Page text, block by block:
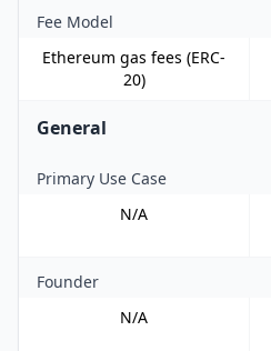
Fee Model
Ethereum gas fees (ERC-
20)
General
Primary Use Case
N/A
Founder
N/A